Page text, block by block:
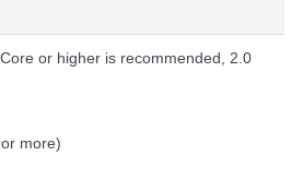
or higher is recommended, 2.0
more)